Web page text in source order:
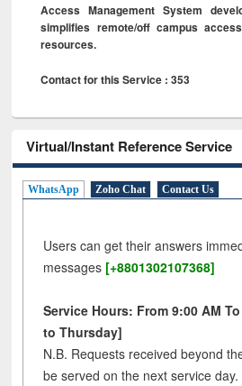
Access Management System
simplifies remote/off campus
resources.
Contact for this Service : 353
Virtual/Instant Reference Service
WhatsApp Zoho Chat Contact Us
Users can get their answers
messages [+8801302107368]
Service Hours: From 9:00 AM
to Thursday]
N.B. Requests received beyond
be served on the next service day.